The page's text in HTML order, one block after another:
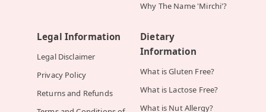
Why The Name 'Mirchi'?
Legal Information
Legal Disclaimer
Privacy Policy
Returns and Refunds
Dietary
Information
What is Gluten Free?
What is Lactose Free?
What is Nut Allergy?